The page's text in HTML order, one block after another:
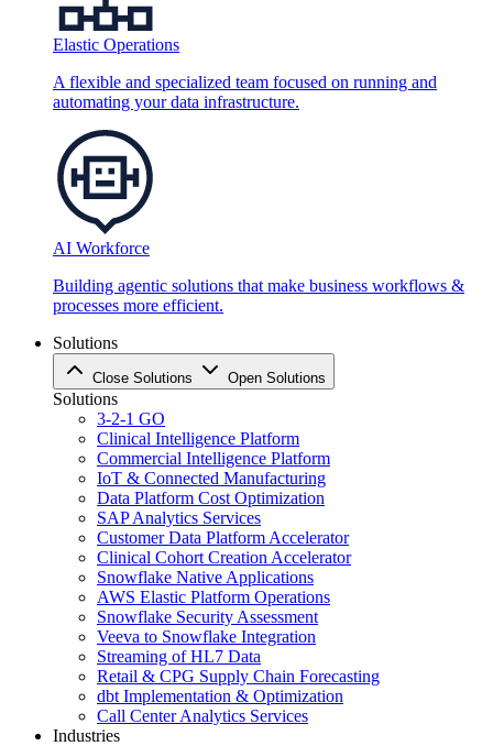
Elastic Operations
A flexible and specialized team focused on running and
automating your data infrastructure.
AI Workforce
Building agentic solutions that make business workflows &
processes more efficient.
Solutions
Close Solutions Open Solutions
Solutions
3-2-1 GO
Clinical Intelligence Platform
Commercial Intelligence Platform
IoT & Connected Manufacturing
Data Platform Cost Optimization
SAP Analytics Services
Customer Data Platform Accelerator
Clinical Cohort Creation Accelerator
Snowflake Native Applications
AWS Elastic Platform Operations
Snowflake Security Assessment
Veeva to Snowflake Integration
Streaming of HL7 Data
Retail & CPG Supply Chain Forecasting
dbt Implementation & Optimization
Call Center Analytics Services
Industries